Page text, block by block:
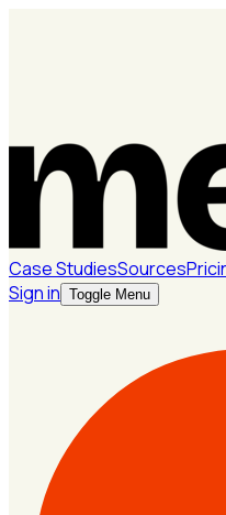
Case StudiesSources
Sign in Toggle Menu